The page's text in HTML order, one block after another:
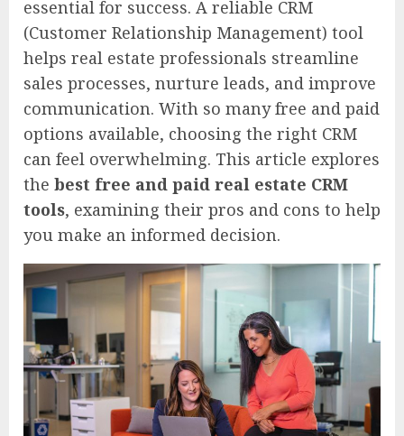
essential for success. A reliable CRM
(Customer Relationship Management) tool
helps real estate professionals streamline
sales processes, nurture leads, and improve
communication. With so many free and paid
options available, choosing the right CRM
can feel overwhelming. This article explores
the best free and paid real estate CRM
tools, examining their pros and cons to help
you make an informed decision.